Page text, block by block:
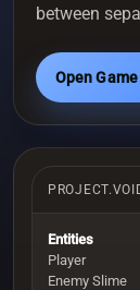
between
Open
Entities
Player
Enemy Slime